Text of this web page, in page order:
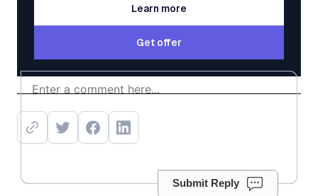
Learn more
Learn more
Get offer
Get offer
Submit Reply